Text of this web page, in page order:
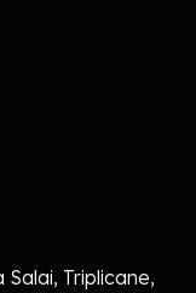
Salai, Triplicane,